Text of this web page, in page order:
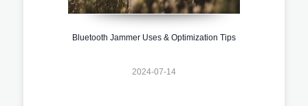
Bluetooth Jammer Uses & Optimization Tips
2024-07-14